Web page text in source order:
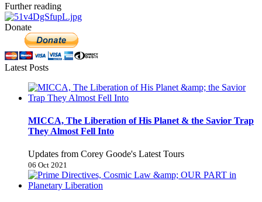
Further reading
Donate
Latest Posts
MICCA, The Liberation of His Planet & the Savior Trap
They Almost Fell Into
Updates from Corey Goode's Latest Tours
06 Oct 2021